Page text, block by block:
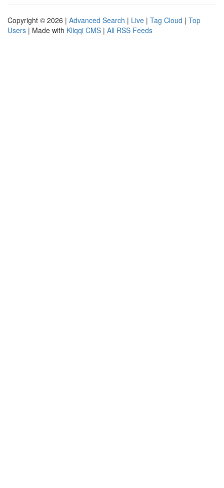
Copyright © 2026 | Advanced Search | Live | Tag Cloud | Top
Users | Made with Kliqqi CMS | All RSS Feeds